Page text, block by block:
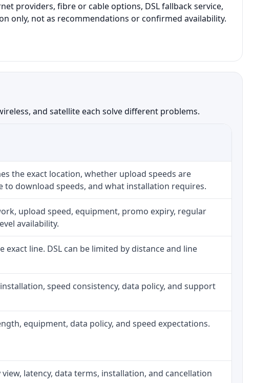
providers, fibre or cable options, DSL fallback service,
only, not as recommendations or confirmed availability.
and satellite each solve different problems.
the exact location, whether upload speeds are
to download speeds, and what installation requires.
upload speed, equipment, promo expiry, regular
availability.
exact line. DSL can be limited by distance and line
speed consistency, data policy, and support
equipment, data policy, and speed expectations.
latency, data terms, installation, and cancellation